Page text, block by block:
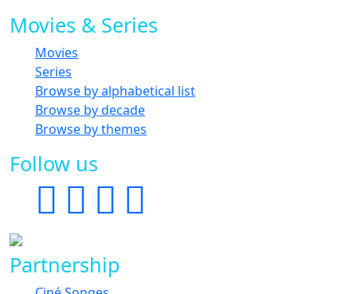
Movies & Series
Movies
Series
Browse by alphabetical list
Browse by decade
Browse by themes
Follow us
Partnership